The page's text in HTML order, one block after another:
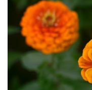
AFFINITY PARTNERSHIPS